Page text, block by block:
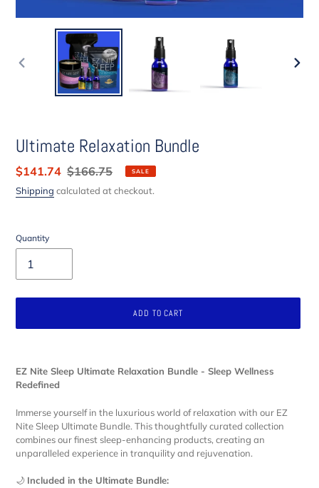
Ultimate Relaxation Bundle
Sale
price
$141.74 Regular
price
$166.75 SALE
Shipping calculated at checkout.
Quantity
ADD TO CART
to
your
EZ Nite Sleep Ultimate Relaxation Bundle - Sleep Wellness
Redefined
Immerse yourself in the luxurious world of relaxation with our EZ
Nite Sleep Ultimate Bundle. This thoughtfully curated collection
combines our finest sleep-enhancing products, creating an
unparalleled experience in tranquility and rejuvenation.
🌙 Included in the Ultimate Bundle: